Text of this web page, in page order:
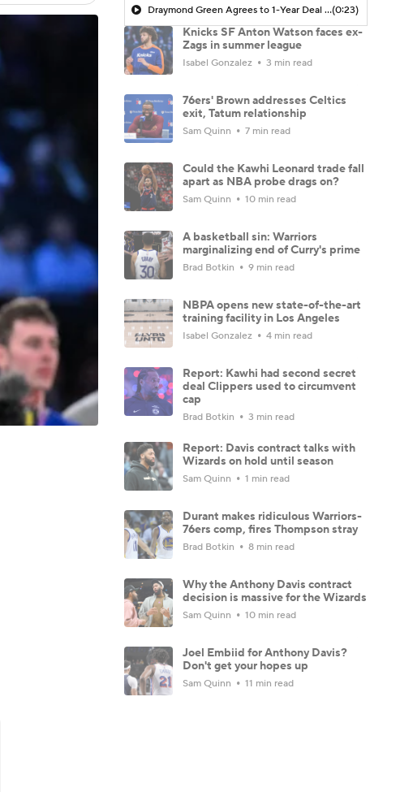
Draymond Green Agrees to 1-Year Deal with Warriors(0:23)
Knicks SF Anton Watson faces ex-
Zags in summer league
Isabel Gonzalez 3 min read
76ers' Brown addresses Celtics
exit, Tatum relationship
Sam Quinn 7 min read
Could the Kawhi Leonard trade fall
apart as NBA probe drags on?
Sam Quinn 10 min read
A basketball sin: Warriors
marginalizing end of Curry's prime
Brad Botkin 9 min read
NBPA opens new state-of-the-art
training facility in Los Angeles
Isabel Gonzalez 4 min read
Report: Kawhi had second secret
deal Clippers used to circumvent
cap
Brad Botkin 3 min read
Report: Davis contract talks with
Wizards on hold until season
Sam Quinn 1 min read
Durant makes ridiculous Warriors-
76ers comp, fires Thompson stray
Brad Botkin 8 min read
Why the Anthony Davis contract
decision is massive for the Wizards
Sam Quinn 10 min read
Joel Embiid for Anthony Davis?
Don't get your hopes up
Sam Quinn 11 min read